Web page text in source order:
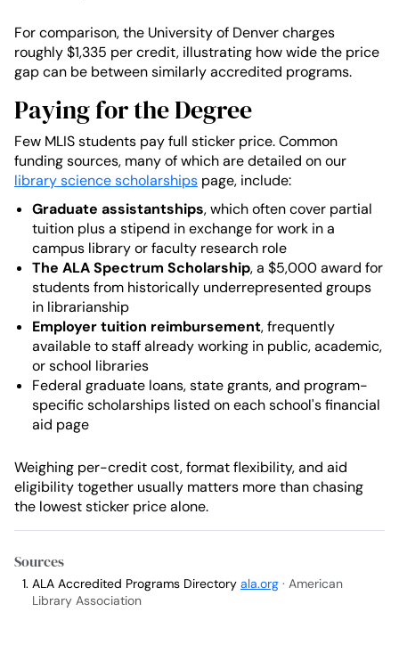
For comparison, the University of Denver charges
roughly $1,335 per credit, illustrating how wide the price
gap can be between similarly accredited programs.
Paying for the Degree
Few MLIS students pay full sticker price. Common
funding sources, many of which are detailed on our
library science scholarships page, include:
Graduate assistantships, which often cover partial
tuition plus a stipend in exchange for work in a
campus library or faculty research role
The ALA Spectrum Scholarship, a $5,000 award for
students from historically underrepresented groups
in librarianship
Employer tuition reimbursement, frequently
available to staff already working in public, academic,
or school libraries
Federal graduate loans, state grants, and program-
specific scholarships listed on each school's financial
aid page
Weighing per-credit cost, format flexibility, and aid
eligibility together usually matters more than chasing
the lowest sticker price alone.
Sources
ALA Accredited Programs Directory ala.org · American
Library Association